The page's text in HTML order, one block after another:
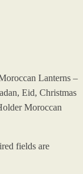
Lanterns –
Eid, Christmas
Moroccan
fields are